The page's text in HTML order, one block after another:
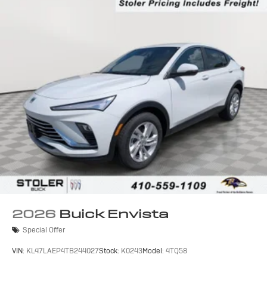
2026 Buick Envista
Special Offer
VIN: KL47LAEP4TB244027Stock: K0243Model: 4TQ58